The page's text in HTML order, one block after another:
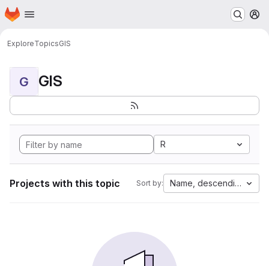
Skip to main content
Homepage
ExploreTopicsGIS
G GIS
R
Projects with this topic Sort by: Name, descending